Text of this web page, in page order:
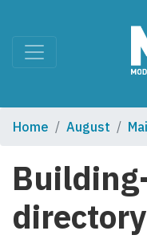
Home August
directory